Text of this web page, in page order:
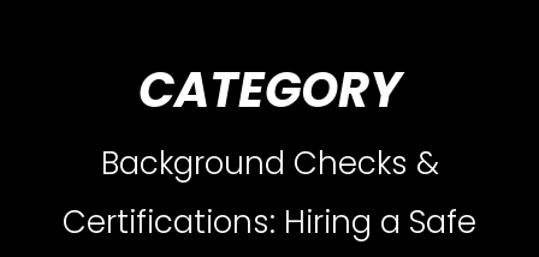
CATEGORY
Background Checks &
Certifications: Hiring a Safe